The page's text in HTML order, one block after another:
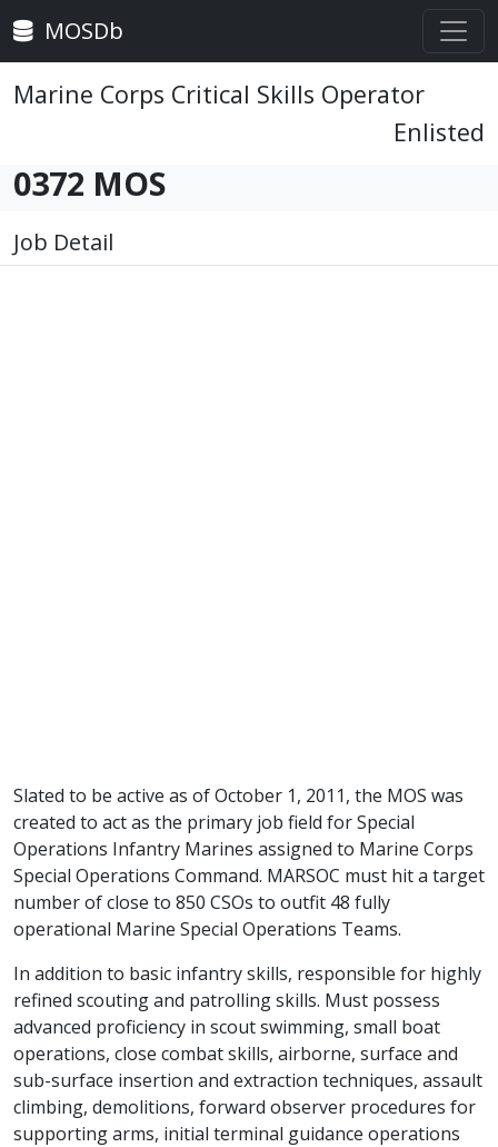
MOSDb
Marine Corps Critical Skills Operator
Enlisted
0372 MOS
Job Detail
Slated to be active as of October 1, 2011, the MOS was
created to act as the primary job field for Special
Operations Infantry Marines assigned to Marine Corps
Special Operations Command. MARSOC must hit a target
number of close to 850 CSOs to outfit 48 fully
operational Marine Special Operations Teams.
In addition to basic infantry skills, responsible for highly
refined scouting and patrolling skills. Must possess
advanced proficiency in scout swimming, small boat
operations, close combat skills, airborne, surface and
sub-surface insertion and extraction techniques, assault
climbing, demolitions, forward observer procedures for
supporting arms, initial terminal guidance operations